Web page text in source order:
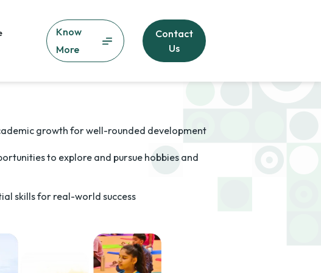
Know
More
Contact
Us
growth for well-rounded development
to explore and pursue hobbies and
skills for real-world success